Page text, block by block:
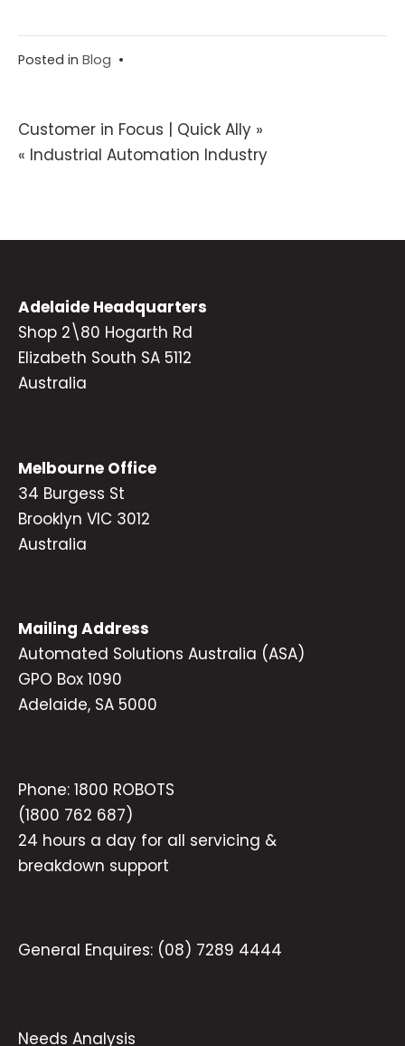
Posted in Blog •
Post
navigation
Customer in Focus | Quick Ally »
« Industrial Automation Industry
Adelaide Headquarters
Shop 2\80 Hogarth Rd
Elizabeth South SA 5112
Australia
Melbourne Office
34 Burgess St
Brooklyn VIC 3012
Australia
Mailing Address
Automated Solutions Australia (ASA)
GPO Box 1090
Adelaide, SA 5000
Phone: 1800 ROBOTS
(1800 762 687)
24 hours a day for all servicing &
breakdown support
General Enquires: (08) 7289 4444
Needs Analysis